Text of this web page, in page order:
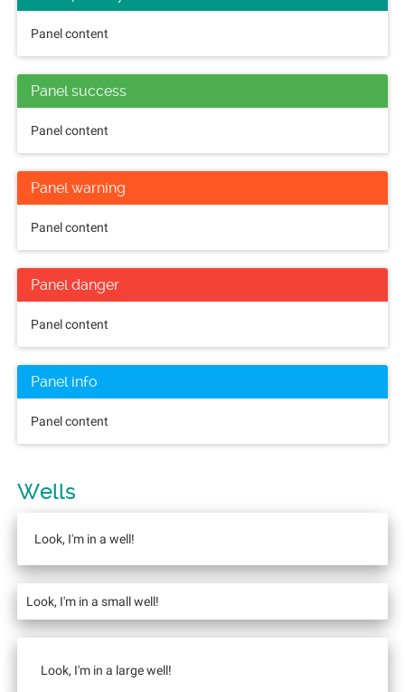
Panel content
Panel success
Panel content
Panel warning
Panel content
Panel danger
Panel content
Panel info
Panel content
Wells
Look, I'm in a well!
Look, I'm in a small well!
Look, I'm in a large well!